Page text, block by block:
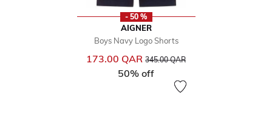
- 50 %
AIGNER
Boys Navy Logo Shorts
173.00 QAR Price reduced from
345.00 QARto
50% off